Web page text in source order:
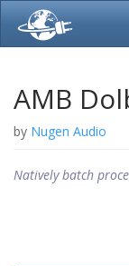
AMB
by Nugen Audio
Natively batch